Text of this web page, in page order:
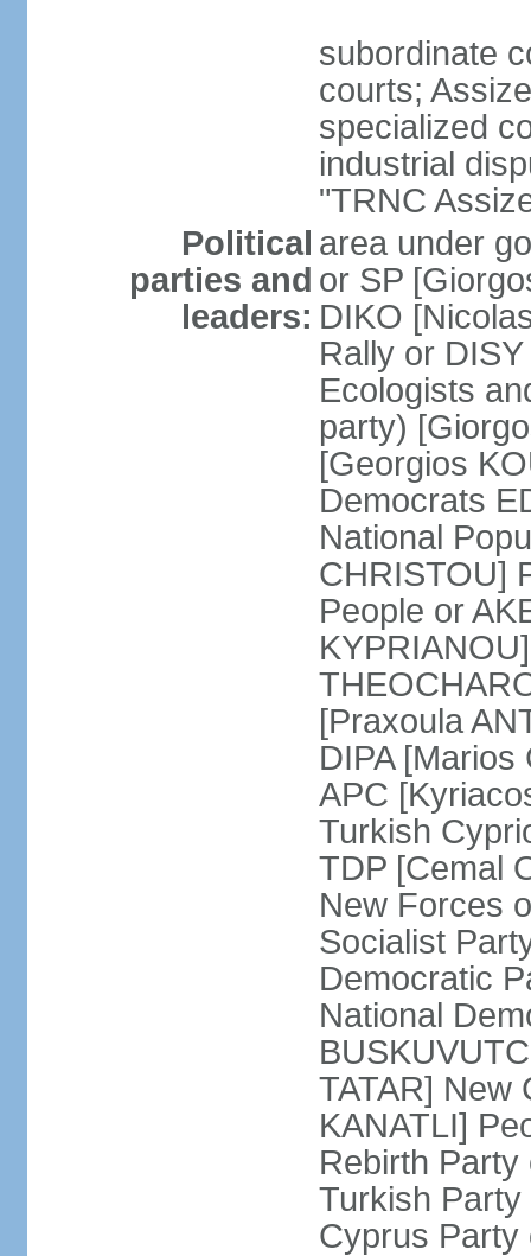
subordinate
courts;
specialized
industrial
"TRNC
Political
parties and
leaders:
area under
or SP
DIKO
Rally or
Ecologists
party)
[Georgios
Democrats
National
CHRISTOU]
People or
[Praxoula
DIPA
APC
Turkish
TDP [Cemal
New Forces
Socialist
Democratic
National
TATAR] New
KANATLI]
Rebirth Party
Turkish
Cyprus Party